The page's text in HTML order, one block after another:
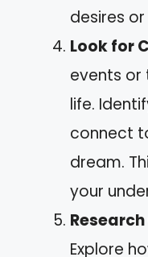
desires
Look for
events or
life.
connect
dream.
your
Explore